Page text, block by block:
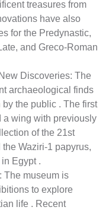
treasures from
have also
for the Predynastic,
and Greco-Roman
Discoveries: The
archaeological finds
the public . The first
a wing with previously
of the 21st
Waziri-1 papyrus,
Egypt .
The museum is
to explore
life . Recent